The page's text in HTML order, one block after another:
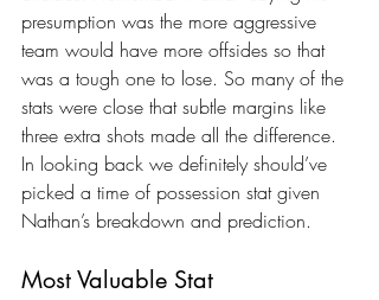
presumption was the more aggressive
team would have more offsides so that
was a tough one to lose. So many of the
stats were close that subtle margins like
three extra shots made all the difference.
In looking back we definitely should’ve
picked a time of possession stat given
Nathan’s breakdown and prediction.
Most Valuable Stat